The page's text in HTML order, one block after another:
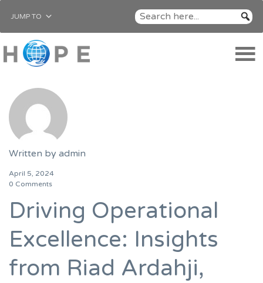
JUMP TO
Written by admin
April 5, 2024
0 Comments
Driving Operational
Excellence: Insights
from Riad Ardahji,